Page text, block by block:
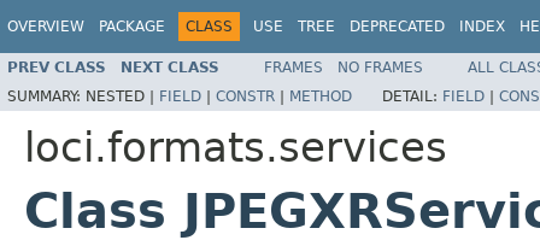
OVERVIEW PACKAGE CLASS USE TREE DEPRECATED INDEX
PREV CLASS NEXT CLASS FRAMES NO FRAMES
ALL
SUMMARY: NESTED | FIELD | CONSTR | METHOD DETAIL: FIELD |
loci.formats.services
Class